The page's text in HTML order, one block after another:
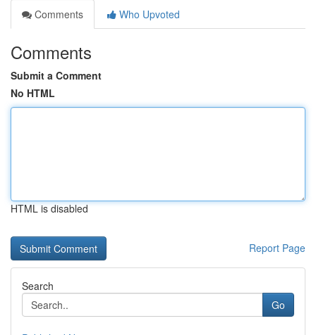
Comments
Who Upvoted
Comments
Submit a Comment
No HTML
HTML is disabled
Report Page
Search
Go